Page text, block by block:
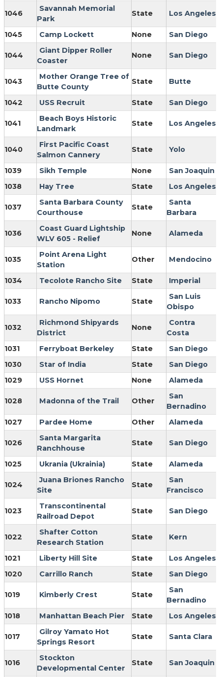
1046
Savannah Memorial
Park
State Los Angeles
1045 Camp Lockett None San Diego
1044
Giant Dipper Roller
Coaster
None San Diego
1043
Mother Orange Tree of
Butte County
State Butte
1042 USS Recruit State San Diego
1041
Beach Boys Historic
Landmark
State Los Angeles
1040
First Pacific Coast
Salmon Cannery
State Yolo
1039 Sikh Temple None
San Joaquin
1038
Hay Tree State Los Angeles
1037
Santa Barbara County
Courthouse
State
Santa
Barbara
1036
Coast Guard Lightship
WLV 605 - Relief
None Alameda
1035
Point Arena Light
Station
Other Mendocino
1034 Tecolote Rancho Site State Imperial
1033 Rancho Nipomo State
San Luis
Obispo
1032
Richmond Shipyards
District
None
Contra
Costa
1031
Ferryboat Berkeley State
San Diego
1030
Star of India State
San Diego
1029
USS Hornet None Alameda
1028 Madonna of the Trail Other
San
Bernadino
1027
Pardee Home Other Alameda
1026
Santa Margarita
Ranchhouse
State San Diego
1025 Ukrania (Ukrainia) State Alameda
1024
Juana Briones Rancho
Site
State
San
Francisco
1023
Transcontinental
Railroad Depot
State San Diego
1022
Shafter Cotton
Research Station
State Kern
1021 Liberty Hill Site State
Los Angeles
1020
Carrillo Ranch State San Diego
1019 Kimberly Crest State
San
Bernadino
1018
Manhattan Beach Pier State Los Angeles
1017
Gilroy Yamato Hot
Springs Resort
State Santa Clara
1016
Stockton
Developmental Center
State San Joaquin